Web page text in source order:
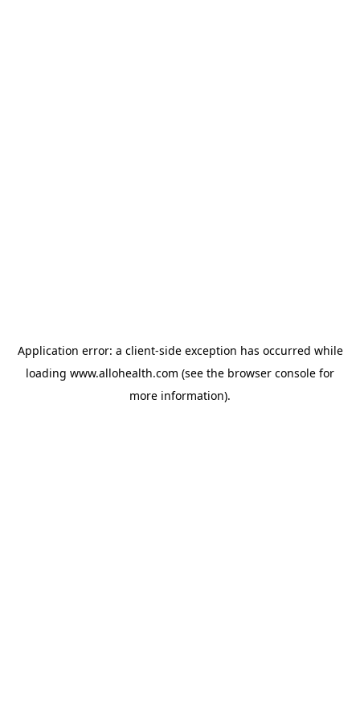
Application error: a client-side exception has occurred while
loading www.allohealth.com (see the browser console for
more information).